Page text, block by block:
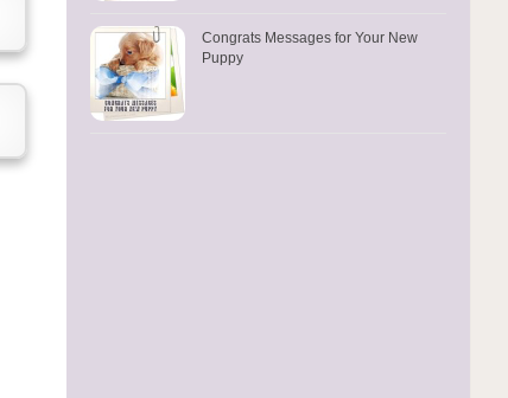
Congrats Messages for Your New
Puppy